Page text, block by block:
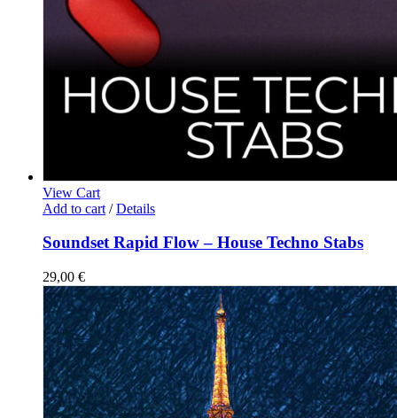
View Cart
Add to cart / Details
Soundset Rapid Flow – House Techno Stabs
29,00 €